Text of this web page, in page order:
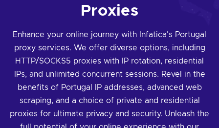
Proxies
Enhance your online journey with Infatica's Portugal
proxy services. We offer diverse options, including
HTTP/SOCKS5 proxies with IP rotation, residential
IPs, and unlimited concurrent sessions. Revel in the
benefits of Portugal IP addresses, advanced web
scraping, and a choice of private and residential
proxies for ultimate privacy and security. Unleash the